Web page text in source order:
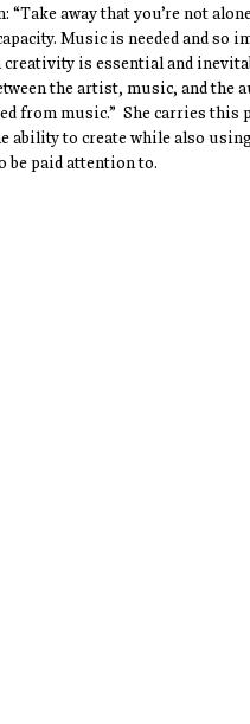
away that you’re not
Music is needed and so
is essential and
the artist, music, and the
from music.”  She carries
ability to create while also
be paid attention to.